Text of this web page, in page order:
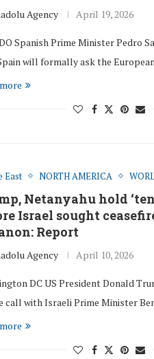
Agency April 19, 2026
Spanish Prime Minister Pedro
will formally ask the
East NORTH AMERICA
Netanyahu hold
Israel sought
Report
Agency April 10, 2026
DC US President Donald
call with Israeli Prime Minister